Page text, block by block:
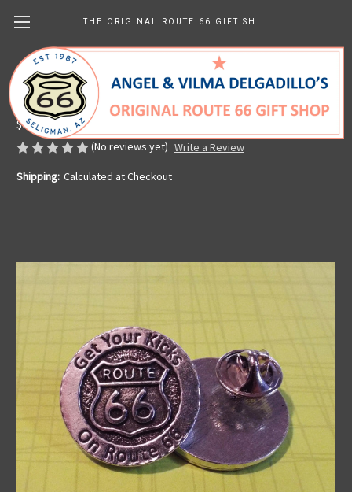
Pewter Get Your Kicks Pin
Made in the U.S.A.
$6.99
(No reviews yet) Write a Review
Shipping: Calculated at Checkout